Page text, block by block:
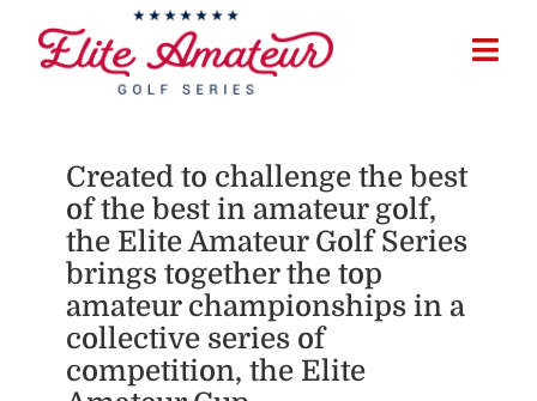
Created to challenge the best
of the best in amateur golf,
the Elite Amateur Golf Series
brings together the top
amateur championships in a
collective series of
competition, the Elite